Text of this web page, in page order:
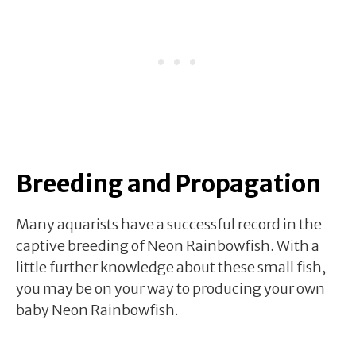
Breeding and Propagation
Many aquarists have a successful record in the
captive breeding of Neon Rainbowfish. With a
little further knowledge about these small fish,
you may be on your way to producing your own
baby Neon Rainbowfish.